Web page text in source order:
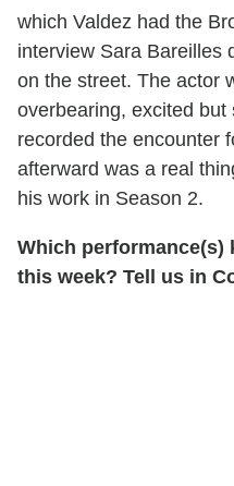
which Valdez had the
interview Sara Bareilles
on the street. The actor
overbearing, excited
recorded the encounter
afterward was a real
his work in Season 2.
Which performance(s)
this week? Tell us in